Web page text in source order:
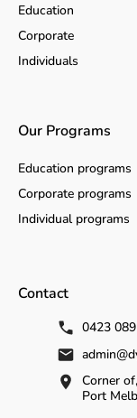
Education
Corporate
Individuals
Our Programs
Education programs
Corporate programs
Individual programs
Contact
0423
Corner
Port